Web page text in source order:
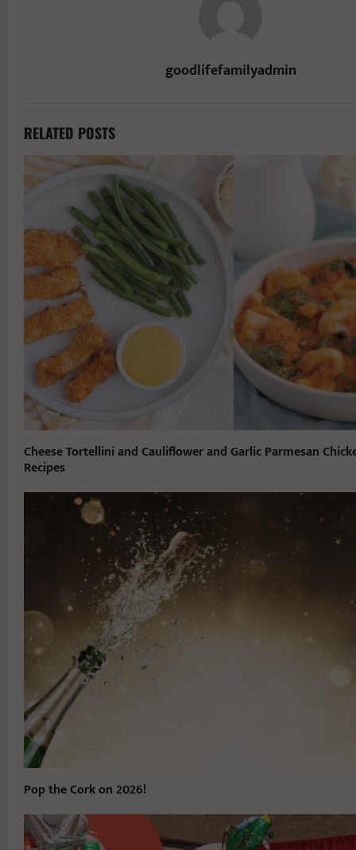
goodlifefamilyadmin
RELATED POSTS
Cheese Tortellini and Cauliflower and Garlic Parmesan
Recipes
Pop the Cork on 2026!